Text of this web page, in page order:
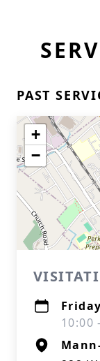
PAST
+
−
10:00